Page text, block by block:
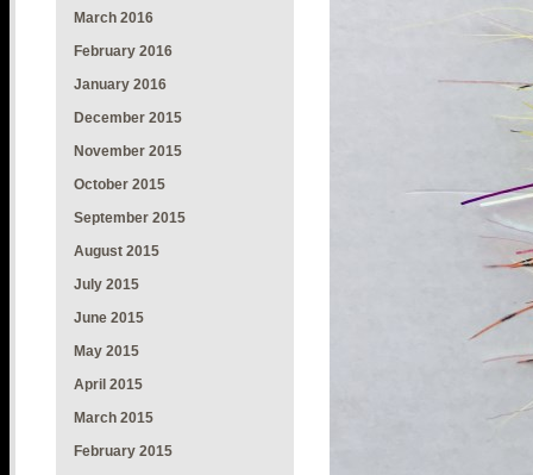
March 2016
February 2016
January 2016
December 2015
November 2015
October 2015
September 2015
August 2015
July 2015
June 2015
May 2015
April 2015
March 2015
February 2015